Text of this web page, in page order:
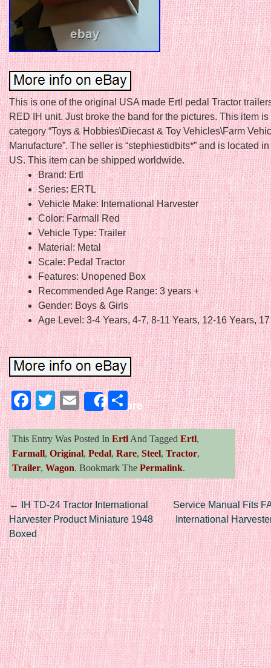
This is one of the original USA made Ertl pedal Tractor
RED IH unit. Just broke the band for the pictures. This item is
category “Toys & Hobbies\Diecast & Toy Vehicles\Farm
Manufacture”. The seller is “stephiestidbits*” and is located
US. This item can be shipped worldwide.
Brand: Ertl
Series: ERTL
Vehicle Make: International Harvester
Color: Farmall Red
Vehicle Type: Trailer
Material: Metal
Scale: Pedal Tractor
Features: Unopened Box
Recommended Age Range: 3 years +
Gender: Boys & Girls
Age Level: 3-4 Years, 4-7, 8-11 Years, 12-16 Years,
Facebook
Twitter
EmailShareShare
This Entry Was Posted In Ertl And Tagged Ertl,
Farmall, Original, Pedal, Rare, Steel, Tractor,
Trailer, Wagon. Bookmark The Permalink.
Post navigation
← IH TD-24 Tractor International
Harvester Product Miniature 1948
Boxed
Service Manual Fits
International